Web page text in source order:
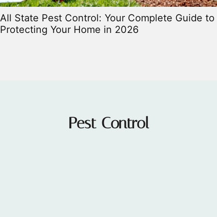
All State Pest Control: Your Complete Guide to
Protecting Your Home in 2026
Pest Control